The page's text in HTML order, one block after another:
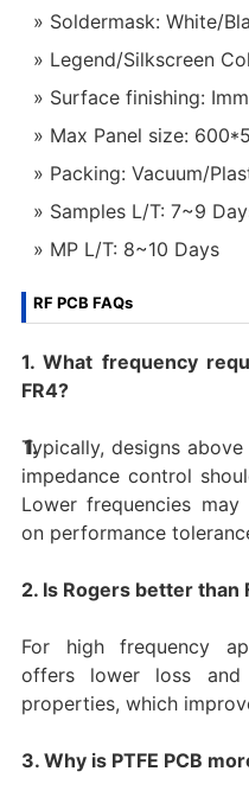
Soldermask: White/
Legend/Silkscreen
Surface finishing:
Max Panel size:
Packing: Vacuum/
Samples L/T: 7~9
MP L/T: 8~10 Days
RF PCB FAQs
1. What frequency
FR4?
Typically, designs above
impedance control
Lower frequencies
on performance
2. Is Rogers better than
For high frequency
offers lower loss and
properties, which
3. Why is PTFE PCB